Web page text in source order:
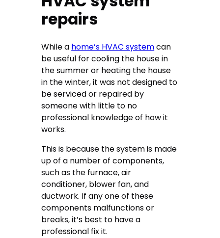
repairs
While a home’s HVAC systemcan
be useful for cooling the house in
the summer or heating the house
in the winter, it was not designed to
be serviced or repaired by
someone with little to no
professional knowledge of how it
works.
This is because the system is made
up of a number of components,
such as the furnace, air
conditioner, blower fan, and
ductwork. If any one of these
components malfunctions or
breaks, it’s best to have a
professional fix it.